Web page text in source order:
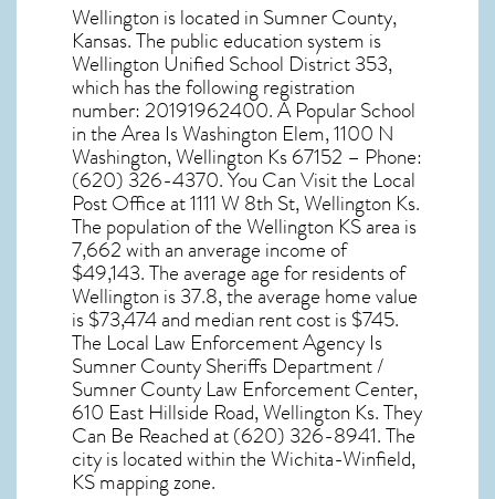
Wellington is located in Sumner County,
Kansas. The public education system is
Wellington Unified School District 353,
which has the following registration
number: 20191962400. A Popular School
in the Area Is Washington Elem, 1100 N
Washington, Wellington Ks 67152 – Phone:
(620) 326-4370. You Can Visit the Local
Post Office at 1111 W 8th St, Wellington Ks.
The population of theWellington KSarea is
7,662 with an anverage income of
$49,143. The average age for residents of
Wellington is 37.8, the average home value
is $73,474 and median rent cost is $745.
The Local Law Enforcement Agency Is
Sumner County Sheriffs Department /
Sumner County Law Enforcement Center,
610 East Hillside Road, Wellington Ks. They
Can Be Reached at (620) 326-8941. The
city is located within the Wichita-Winfield,
KS mapping zone.